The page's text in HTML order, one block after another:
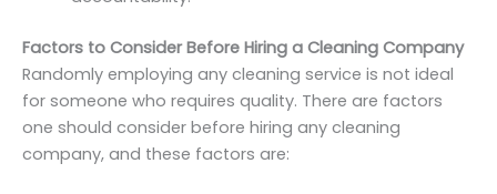
Factors to Consider Before Hiring a Cleaning Company
Randomly employing any cleaning service is not ideal
for someone who requires quality. There are factors
one should consider before hiring any cleaning
company, and these factors are: